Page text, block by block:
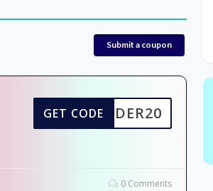
Submit a coupon
UILDER20
GET CODE
0 Comments